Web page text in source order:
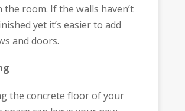
the room. If the walls haven’t
yet it’s easier to add
and doors.
the concrete floor of your